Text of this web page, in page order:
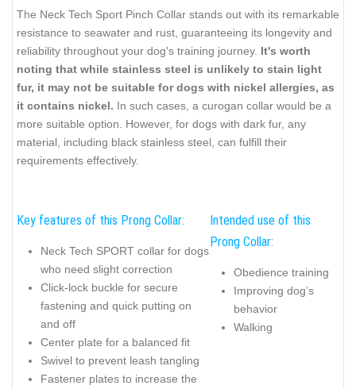
The Neck Tech Sport Pinch Collar stands out with its remarkable
resistance to seawater and rust, guaranteeing its longevity and
reliability throughout your dog's training journey. It's worth
noting that while stainless steel is unlikely to stain light
fur, it may not be suitable for dogs with nickel allergies, as
it contains nickel. In such cases, a curogan collar would be a
more suitable option. However, for dogs with dark fur, any
material, including black stainless steel, can fulfill their
requirements effectively.
Key features of this Prong Collar:
Neck Tech SPORT collar for dogs
who need slight correction
Click-lock buckle for secure
fastening and quick putting on
and off
Center plate for a balanced fit
Swivel to prevent leash tangling
Fastener plates to increase the
Intended use of this
Prong Collar:
Obedience training
Improving dog’s
behavior
Walking